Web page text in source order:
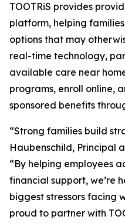
TOOTRiS provides
platform, helping
options that may
real-time technology,
available care near
programs, enroll online,
sponsored benefits
“Strong families build
Haubenschild, Principal
“By helping employees
financial support, we’re
biggest stressors facing
proud to partner with